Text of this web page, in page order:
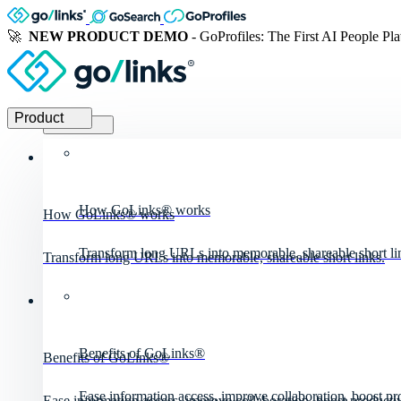
🚀 NEW PRODUCT DEMO - GoProfiles: The First AI People
Product
How GoLinks® works
Transform long URLs into memorable, shareable short
Benefits of GoLinks®
Ease information access, improve collaboration, boost
Product
How GoLinks® works
Transform long URLs into memorable, shareable short links.
Benefits of GoLinks®